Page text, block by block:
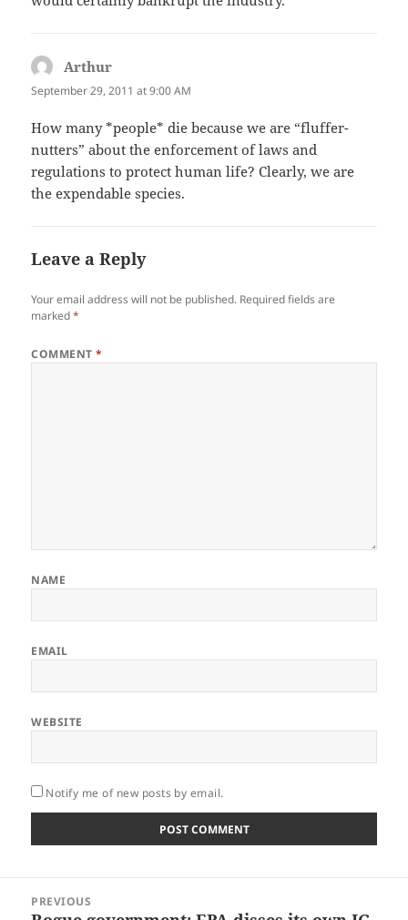
Arthur
September 29, 2011 at 9:00 AM
How many *people* die because we are “fluffer-
nutters” about the enforcement of laws and
regulations to protect human life? Clearly, we are
the expendable species.
Leave a Reply
Your email address will not be published. Required fields are
marked*
COMMENT*
NAME
EMAIL
WEBSITE
Notify me of new posts by email.
navigation
PREVIOUS